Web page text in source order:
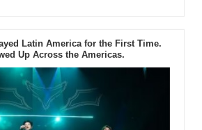
Latin America for the First Time.
Up Across the Americas.